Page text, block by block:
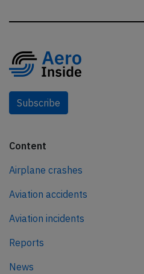
Subscribe
Content
Airplane crashes
Aviation accidents
Aviation incidents
Reports
News